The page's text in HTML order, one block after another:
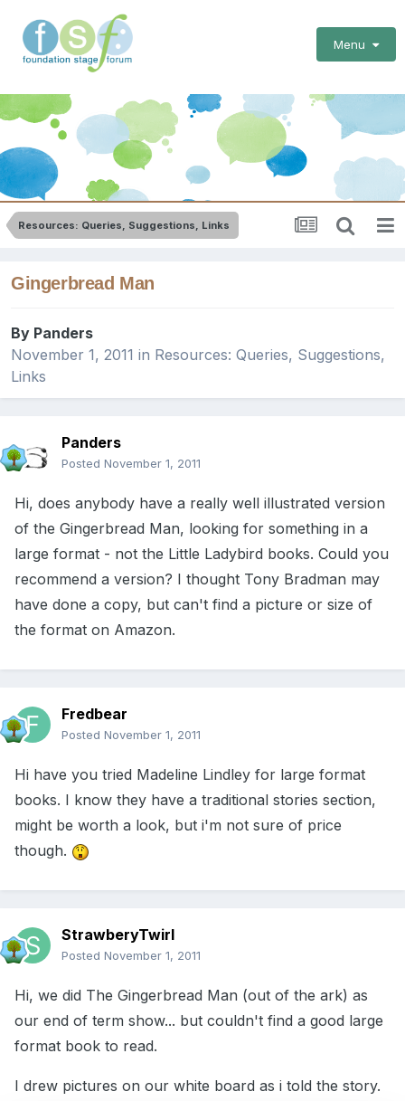
Menu
Resources: Queries, Suggestions, Links
Gingerbread Man
By Panders
November 1, 2011 in Resources: Queries, Suggestions,
Links
Panders
Posted November 1, 2011
Hi, does anybody have a really well illustrated version
of the Gingerbread Man, looking for something in a
large format - not the Little Ladybird books. Could you
recommend a version? I thought Tony Bradman may
have done a copy, but can't find a picture or size of
the format on Amazon.
Fredbear
Posted November 1, 2011
Hi have you tried Madeline Lindley for large format
books. I know they have a traditional stories section,
might be worth a look, but i'm not sure of price
though.
StrawberyTwirl
Posted November 1, 2011
Hi, we did The Gingerbread Man (out of the ark) as
our end of term show... but couldn't find a good large
format book to read.
I drew pictures on our white board as i told the story.